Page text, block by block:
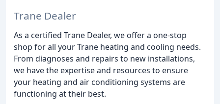
Trane Dealer
As a certified Trane Dealer, we offer a one-stop
shop for all your Trane heating and cooling needs.
From diagnoses and repairs to new installations,
we have the expertise and resources to ensure
your heating and air conditioning systems are
functioning at their best.